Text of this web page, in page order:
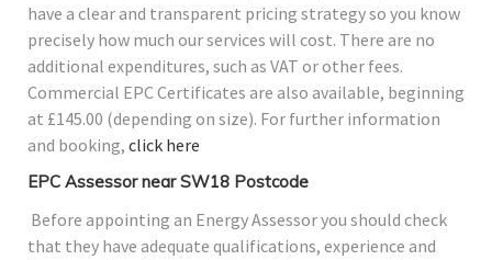
have a clear and transparent pricing strategy so you know
precisely how much our services will cost. There are no
additional expenditures, such as VAT or other fees.
Commercial EPC Certificates are also available, beginning
at £145.00 (depending on size). For further information
and booking, click here
EPC Assessor near SW18 Postcode
Before appointing an Energy Assessor you should check
that they have adequate qualifications, experience and